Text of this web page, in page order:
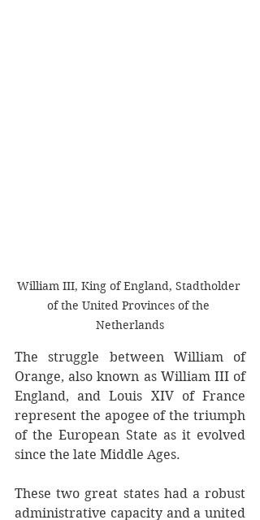
William III, King of England, Stadtholder
of the United Provinces of the
Netherlands
The struggle between William of
Orange, also known as William III of
England, and Louis XIV of France
represent the apogee of the triumph
of the European State as it evolved
since the late Middle Ages.
These two great states had a robust
administrative capacity and a united